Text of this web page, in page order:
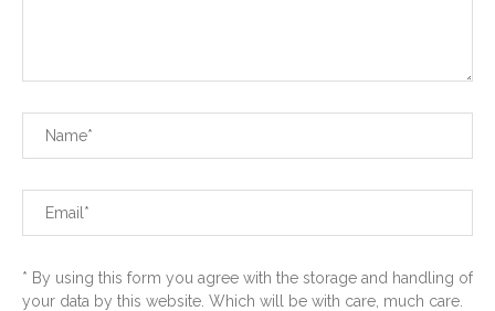
* By using this form you agree with the storage and handling of
your data by this website. Which will be with care, much care.